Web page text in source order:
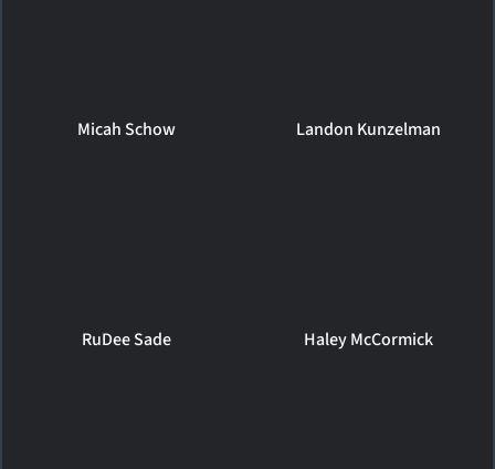
Micah Schow Landon Kunzelman
RuDee Sade Haley McCormick